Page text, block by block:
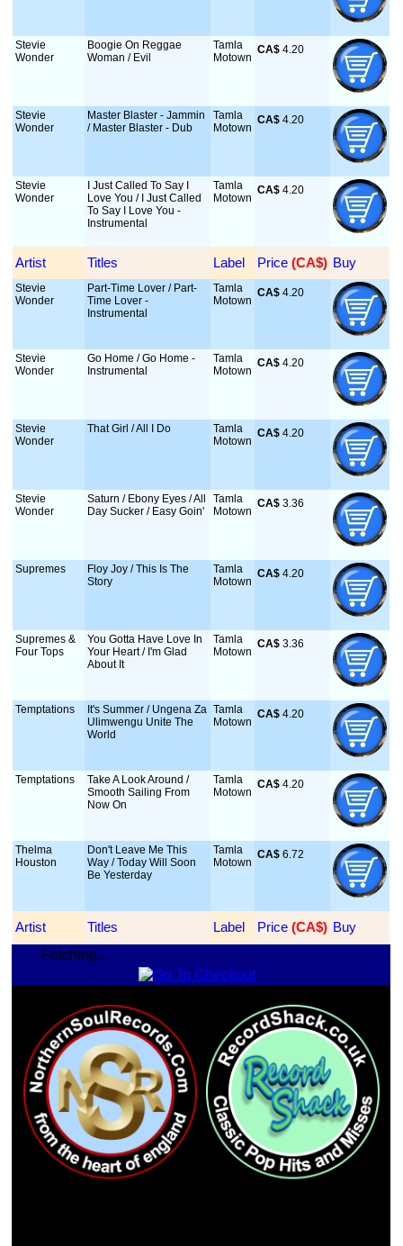
Stevie
Wonder
Boogie On Reggae
Woman / Evil
Tamla
Motown
CA$ 4.20
Stevie
Wonder
Master Blaster - Jammin
/ Master Blaster - Dub
Tamla
Motown
CA$ 4.20
Stevie
Wonder
I Just Called To Say I
Love You / I Just Called
To Say I Love You -
Instrumental
Tamla
Motown
CA$ 4.20
Artist Titles Label Price (CA$) Buy
Stevie
Wonder
Part-Time Lover / Part-
Time Lover -
Instrumental
Tamla
Motown
CA$ 4.20
Stevie
Wonder
Go Home / Go Home -
Instrumental
Tamla
Motown
CA$ 4.20
Stevie
Wonder
That Girl / All I Do
Tamla
Motown
CA$ 4.20
Stevie
Wonder
Saturn / Ebony Eyes / All
Day Sucker / Easy Goin'
Tamla
Motown
CA$ 3.36
Supremes
Floy Joy / This Is The
Story
Tamla
Motown
CA$ 4.20
Supremes &
Four Tops
You Gotta Have Love In
Your Heart / I'm Glad
About It
Tamla
Motown
CA$ 3.36
Temptations
It's Summer / Ungena Za
Ulimwengu Unite The
World
Tamla
Motown
CA$ 4.20
Temptations
Take A Look Around /
Smooth Sailing From
Now On
Tamla
Motown
CA$ 4.20
Thelma
Houston
Don't Leave Me This
Way / Today Will Soon
Be Yesterday
Tamla
Motown
CA$ 6.72
Artist Titles Label Price (CA$) Buy
Fetching...